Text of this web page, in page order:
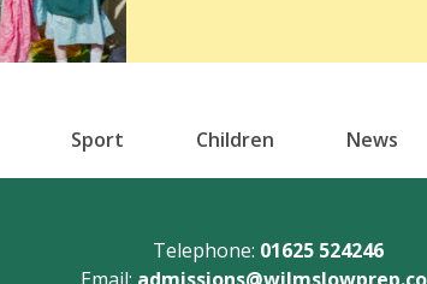
Sport Children News
Telephone: 01625 524246